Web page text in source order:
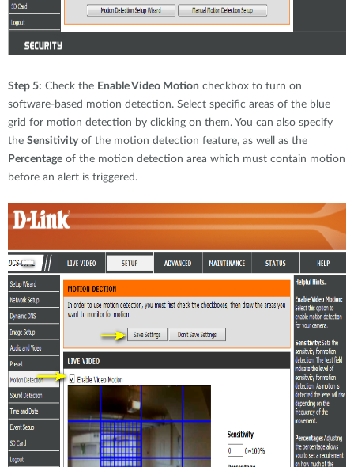
Step 5: Check the Enable Video Motion checkbox to turn on
software-based motion detection. Select specific areas of the blue
grid for motion detection by clicking on them. You can also specify
the Sensitivity of the motion detection feature, as well as the
Percentage of the motion detection area which must contain motion
before an alert is triggered.